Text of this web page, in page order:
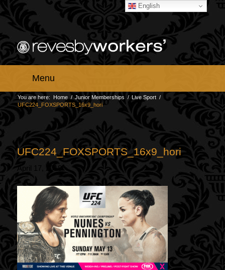
Menu
You are here: Home / Junior Memberships / Live Sport /
UFC224_FOXSPORTS_16x9_hori
UFC224_FOXSPORTS_16x9_hori
April 17, 2018
English